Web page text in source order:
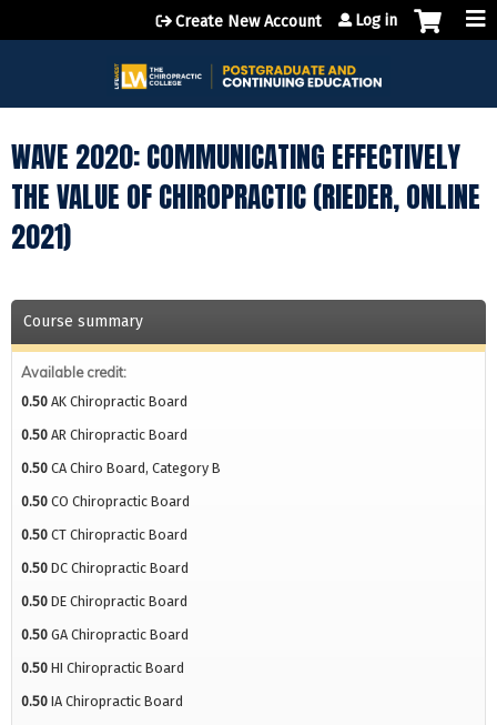
Jump to content
Create New Account Log in
WAVE 2020: COMMUNICATING EFFECTIVELY
THE VALUE OF CHIROPRACTIC (RIEDER, ONLINE
2021)
Course summary
Available credit:
0.50 AK Chiropractic Board
0.50 AR Chiropractic Board
0.50 CA Chiro Board, Category B
0.50 CO Chiropractic Board
0.50 CT Chiropractic Board
0.50 DC Chiropractic Board
0.50 DE Chiropractic Board
0.50 GA Chiropractic Board
0.50 HI Chiropractic Board
0.50 IA Chiropractic Board